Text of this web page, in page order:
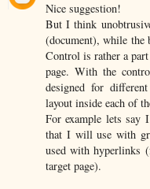
Nice suggestion!
But I think
(document), while the
Control is rather a
page. With the
designed for
layout inside each of
For example lets say
that I will use with
used with hyperlinks
target page).